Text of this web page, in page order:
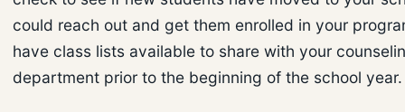
could reach out and get them enrolled in your
have class lists available to share with your
department prior to the beginning of the school year.